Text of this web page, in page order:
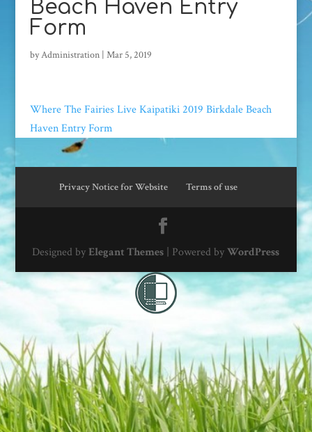
Beach Haven Entry
Form
byAdministration| Mar 5, 2019
Where The Fairies Live Kaipatiki 2019 Birkdale Beach
Haven Entry Form
Privacy Notice for Website Terms of use
Designed by Elegant Themes | Powered byWordPress